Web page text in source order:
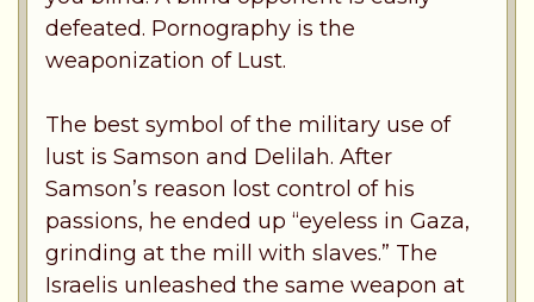
defeated. Pornography is the
weaponization of Lust.
The best symbol of the military use of
lust is Samson and Delilah. After
Samson’s reason lost control of his
passions, he ended up “eyeless in Gaza,
grinding at the mill with slaves.” The
Israelis unleashed the same weapon at